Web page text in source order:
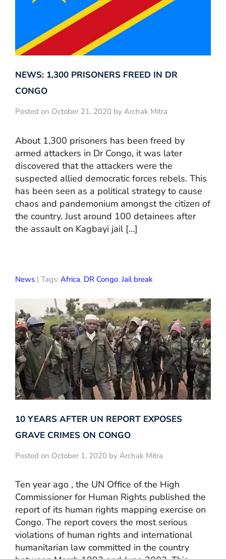
NEWS: 1,300 PRISONERS FREED IN DR
CONGO
Posted on October 21, 2020 by Archak Mitra
About 1,300 prisoners has been freed by
armed attackers in Dr Congo, it was later
discovered that the attackers were the
suspected allied democratic forces rebels. This
has been seen as a political strategy to cause
chaos and pandemonium amongst the citizen of
the country. Just around 100 detainees after
the assault on Kagbayi jail […]
News | Tags: Africa, DR Congo,Jail break
10 YEARS AFTER UN REPORT EXPOSES
GRAVE CRIMES ON CONGO
Posted on October 1, 2020 by Archak Mitra
Ten year ago , the UN Office of the High
Commissioner for Human Rights published the
report of its human rights mapping exercise on
Congo. The report covers the most serious
violations of human rights and international
humanitarian law committed in the country